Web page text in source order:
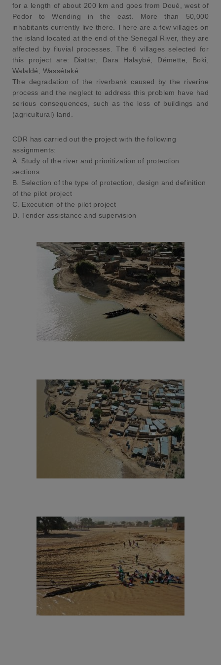
for a length of about 200 km and goes from Doué, west of
Podor to Wending in the east. More than 50,000
inhabitants currently live there. There are a few villages on
the island located at the end of the Senegal River, they are
affected by fluvial processes. The 6 villages selected for
this project are: Diattar, Dara Halaybé, Démette, Boki,
Walaldé, Wassétaké.
The degradation of the riverbank caused by the riverine
process and the neglect to address this problem have had
serious consequences, such as the loss of buildings and
(agricultural) land.
CDR has carried out the project with the following
assignments:
A. Study of the river and prioritization of protection
sections
B. Selection of the type of protection, design and definition
of the pilot project
C. Execution of the pilot project
D. Tender assistance and supervision